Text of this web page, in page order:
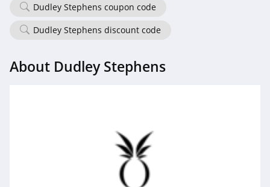
Dudley Stephens coupon code
Dudley Stephens discount code
About Dudley Stephens